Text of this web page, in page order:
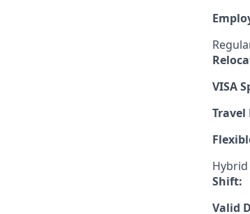
VISA
Travel
Hybrid
Shift:
Valid